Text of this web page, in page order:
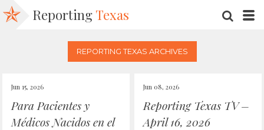
Reporting Texas
REPORTING TEXAS ARCHIVES
Jun 15, 2026
Para Pacientes y
Médicos Nacidos en el
Jun 08, 2026
Reporting Texas TV –
April 16, 2026